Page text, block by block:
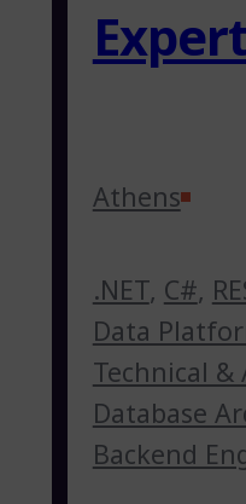
Athens
.NET, C#,
Data
Technical
Database
Backend